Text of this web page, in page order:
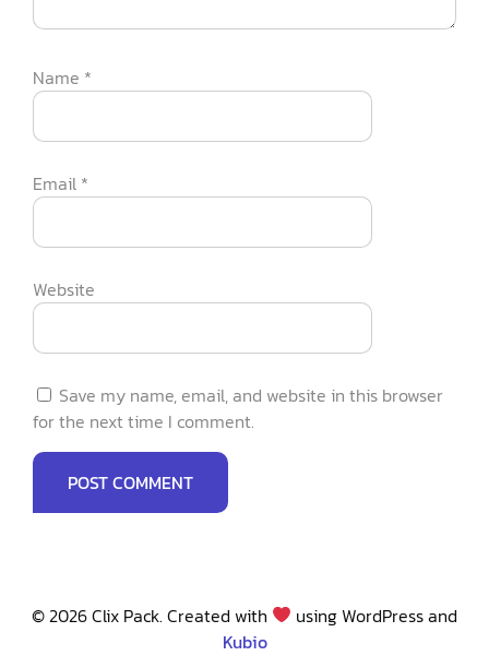
Name *
Email *
Website
Save my name, email, and website in this browser
for the next time I comment.
© 2026 Clix Pack. Created with
using WordPress and
Kubio